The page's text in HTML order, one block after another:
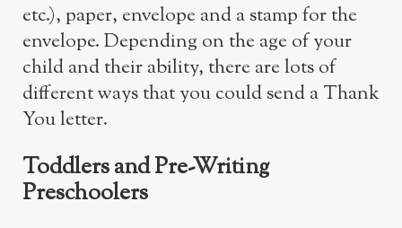
etc.), paper, envelope and a stamp for the
envelope. Depending on the age of your
child and their ability, there are lots of
different ways that you could send a Thank
You letter.
Toddlers and Pre-Writing
Preschoolers